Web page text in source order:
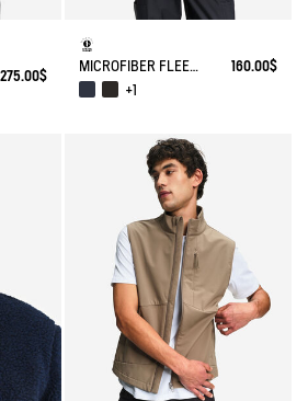
275.00$
MICROFIBER FLEECE JACKET T-KIT
160.00$
+1